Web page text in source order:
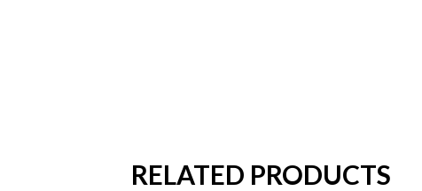
RELATED PRODUCTS